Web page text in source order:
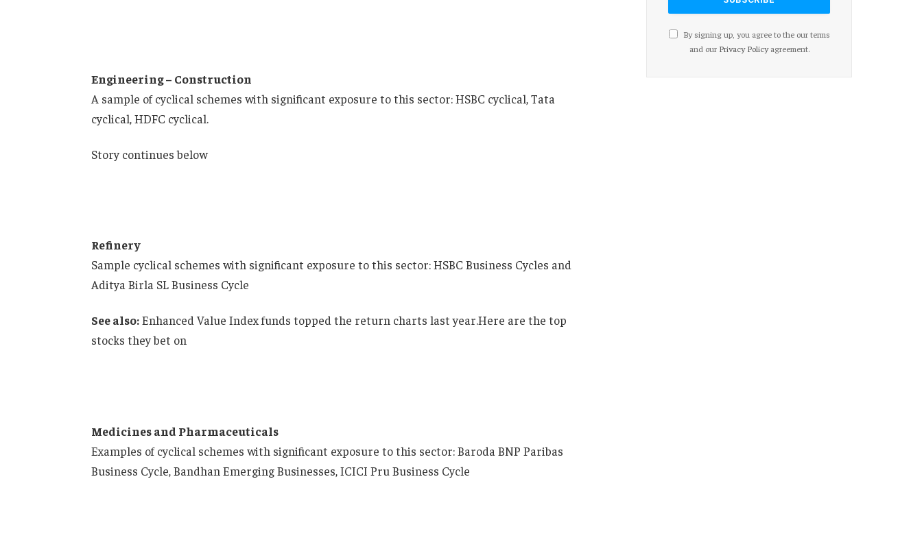
Engineering – Construction
A sample of cyclical schemes with significant exposure to this sector: HSBC cyclical, Tata
cyclical, HDFC cyclical.
Story continues below
Refinery
Sample cyclical schemes with significant exposure to this sector: HSBC Business Cycles and
Aditya Birla SL Business Cycle
See also:Enhanced Value Index funds topped the return charts last year.Here are the top
stocks they bet on
Medicines and Pharmaceuticals
Examples of cyclical schemes with significant exposure to this sector: Baroda BNP Paribas
Business Cycle, Bandhan Emerging Businesses, ICICI Pru Business Cycle
By signing up, you agree to the our terms
and our Privacy Policyagreement.